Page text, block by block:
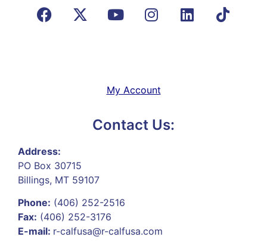
My Account
Contact Us:
Address:
PO Box 30715
Billings, MT 59107
Phone: (406) 252-2516
Fax: (406) 252-3176
E-mail: r-calfusa@r-calfusa.com